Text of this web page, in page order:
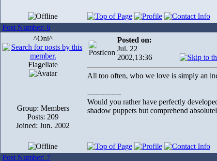
Post Number: 6
^Oni^
Flagellate
Group: Members
Posts: 209
Joined: Jun. 2002
Posted on:
Jul. 22
2002,13:36
All too often, who we love is simply an
--------------
Would you rather have perfectly
shadow puppets but comprehend
Post Number: 7